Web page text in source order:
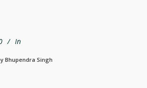
In
Bhupendra Singh